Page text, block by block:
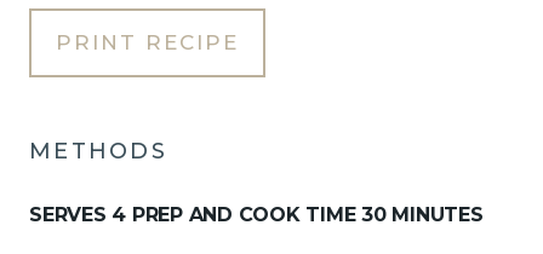
PRINT RECIPE
METHODS
SERVES 4 PREP AND COOK TIME 30 MINUTES